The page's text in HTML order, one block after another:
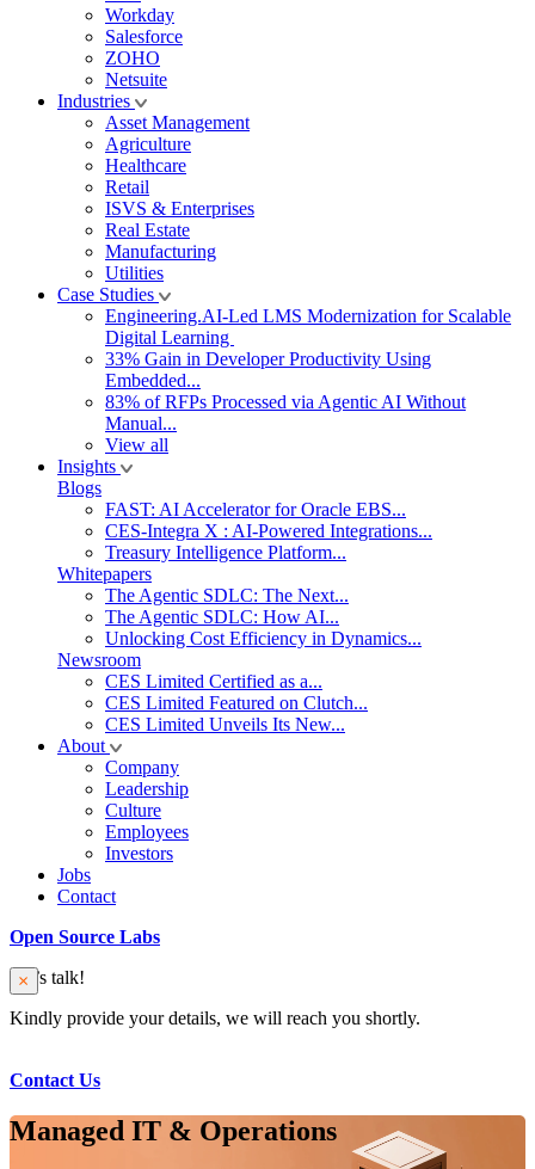
Workday
Salesforce
ZOHO
Netsuite
Industries
Asset Management
Agriculture
Healthcare
Retail
ISVS & Enterprises
Real Estate
Manufacturing
Utilities
Case Studies
Engineering.AI-Led LMS Modernization for Scalable
Digital Learning
33% Gain in Developer Productivity Using
Embedded...
83% of RFPs Processed via Agentic AI Without
Manual...
View all
Insights
Blogs
FAST: AI Accelerator for Oracle EBS...
CES-Integra X : AI-Powered Integrations...
Treasury Intelligence Platform...
Whitepapers
The Agentic SDLC: The Next...
The Agentic SDLC: How AI...
Unlocking Cost Efficiency in Dynamics...
Newsroom
CES Limited Certified as a...
CES Limited Featured on Clutch...
CES Limited Unveils Its New...
About
Company
Leadership
Culture
Employees
Investors
Jobs
Contact
Open Source Labs
Let’s talk!
Kindly provide your details, we will reach you shortly.
Contact Us
Managed IT & Operations